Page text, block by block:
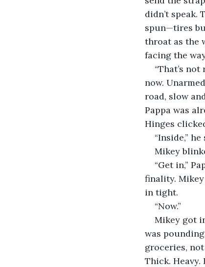
didn’t speak.
spun—tires
throat as the
facing the
“That’s
now.
road, slow
Pappa was
Hinges
“Inside,” he
Mikey
“Get in,”
finality.
in tight.
“Now.”
Mikey got
was
groceries,
Thick.